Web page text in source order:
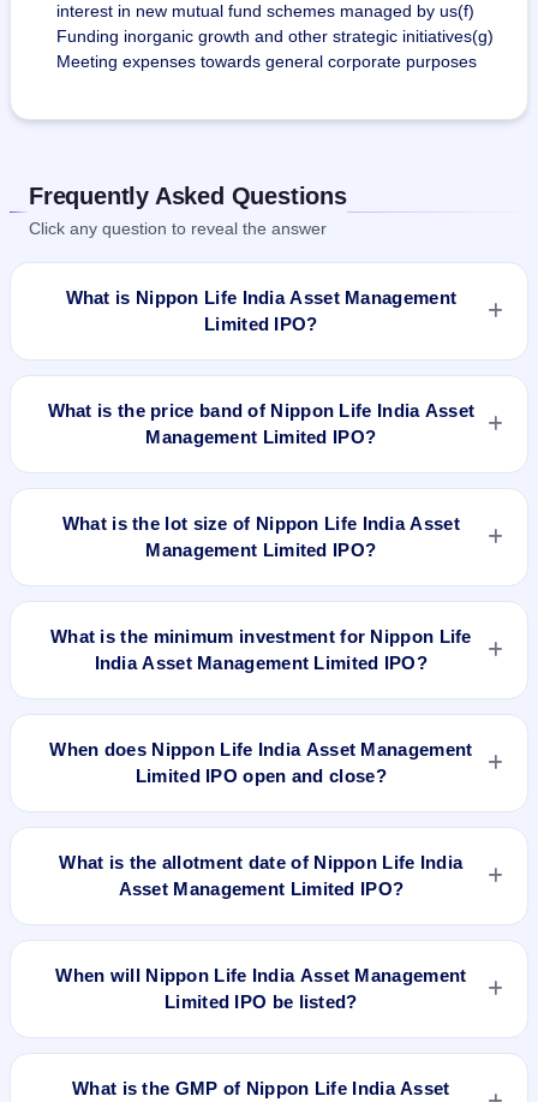
interest in new mutual fund schemes managed by us(f)
Funding inorganic growth and other strategic initiatives(g)
Meeting expenses towards general corporate purposes
Frequently Asked Questions
Click any question to reveal the answer
What is Nippon Life India Asset Management
Limited IPO?
Nippon Life India Asset Management Limited IPO is a book-
aggregating up to Rs 1542.24 Cr. The price band is ₹247–
₹252 per share. The IPO opens on Oct 25, 2017 and closes
on Oct 27, 2017. It will be listed on BSE and NSE. Karvy
What is the price band of Nippon Life India Asset
Management Limited IPO?
The price band of Nippon Life India Asset Management
What is the lot size of Nippon Life India Asset
Management Limited IPO?
The lot size of Nippon Life India Asset Management Limited
What is the minimum investment for Nippon Life
India Asset Management Limited IPO?
The minimum investment for Nippon Life India Asset
the upper price band .
When does Nippon Life India Asset Management
Limited IPO open and close?
Nippon Life India Asset Management Limited IPO opens on
What is the allotment date of Nippon Life India
Asset Management Limited IPO?
The allotment date of Nippon Life India Asset Management
When will Nippon Life India Asset Management
Limited IPO be listed?
Nippon Life India Asset Management Limited IPO is expected
What is the GMP of Nippon Life India Asset